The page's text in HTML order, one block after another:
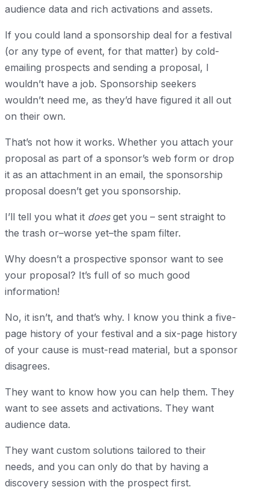
audience data and rich activations and assets.
If you could land a sponsorship deal for a festival
(or any type of event, for that matter) by cold-
emailing prospects and sending a proposal, I
wouldn’t have a job. Sponsorship seekers
wouldn’t need me, as they’d have figured it all out
on their own.
That’s not how it works. Whether you attach your
proposal as part of a sponsor’s web form or drop
it as an attachment in an email, the sponsorship
proposal doesn’t get you sponsorship.
I’ll tell you what it does get you – sent straight to
the trash or–worse yet–the spam filter.
Why doesn’t a prospective sponsor want to see
your proposal? It’s full of so much good
information!
No, it isn’t, and that’s why. I know you think a five-
page history of your festival and a six-page history
of your cause is must-read material, but a sponsor
disagrees.
They want to know how you can help them. They
want to see assets and activations. They want
audience data.
They want custom solutions tailored to their
needs, and you can only do that by having a
discovery session with the prospect first.